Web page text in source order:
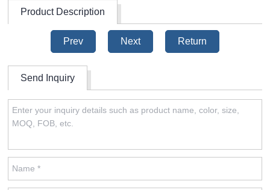
Product Description
Prev Next Return
Send Inquiry